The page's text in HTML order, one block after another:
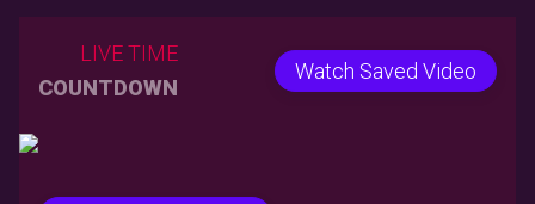
LIVE TIME
COUNTDOWN
Watch Saved Video